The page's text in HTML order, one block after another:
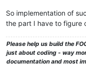
So implementation of
the part I have to figure
Please help us build the
just about coding - way
documentation and most